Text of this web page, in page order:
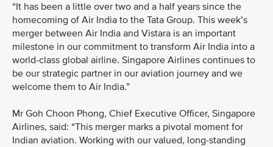
“It has been a little over two and a half years since the
homecoming of Air India to the Tata Group. This week’s
merger between Air India and Vistara is an important
milestone in our commitment to transform Air India into a
world-class global airline. Singapore Airlines continues to
be our strategic partner in our aviation journey and we
welcome them to Air India.”
Mr Goh Choon Phong, Chief Executive Officer, Singapore
Airlines, said: “This merger marks a pivotal moment for
Indian aviation. Working with our valued, long-standing